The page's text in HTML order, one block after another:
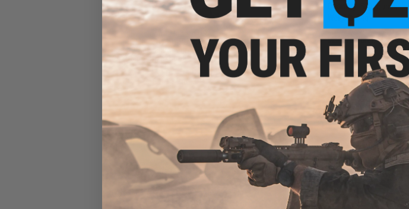
Quantity:
500 rounds
Weight: .34g
Manufacturer:Marushin
NO CUSTOMER
FIND IN STORE
Have an urgent
Warning: California's
Molded Polypropylene
Stackable Ammo Can by
Plano (Size: 11.63" x 5.13" x
$16.00 - $46.39